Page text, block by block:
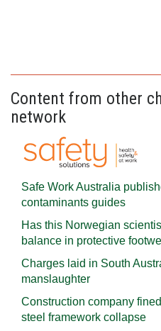
Content from other
network
Safe Work Australia
contaminants guides
Has this Norwegian
balance in protective
Charges laid in South
manslaughter
Construction company
steel framework collapse